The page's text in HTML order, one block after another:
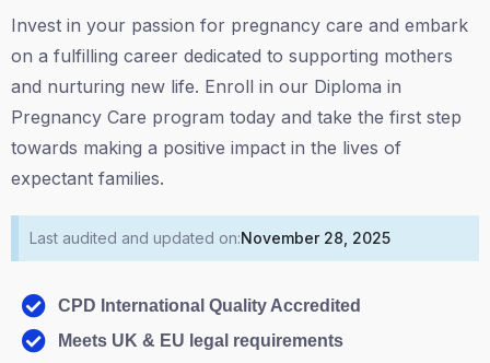
Invest in your passion for pregnancy care and embark
on a fulfilling career dedicated to supporting mothers
and nurturing new life. Enroll in our Diploma in
Pregnancy Care program today and take the first step
towards making a positive impact in the lives of
expectant families.
Last audited and updated on:November 28, 2025
CPD International Quality Accredited
Meets UK & EU legal requirements